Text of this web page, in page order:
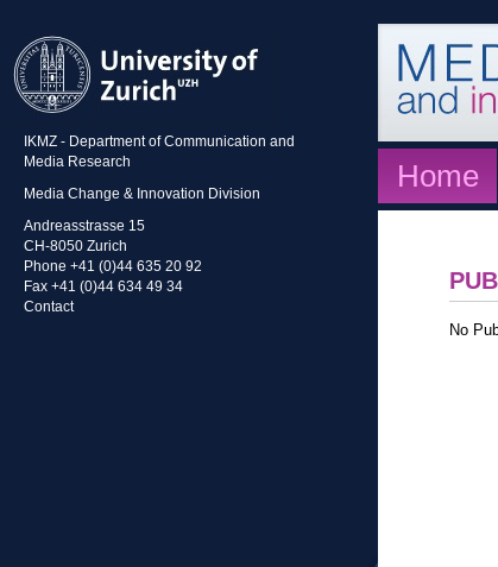
IKMZ - Department of Communication and
Media Research
Media Change & Innovation Division
Andreasstrasse 15
CH-8050 Zurich
Phone +41 (0)44 635 20 92
Fax +41 (0)44 634 49 34
Contact
Home
No